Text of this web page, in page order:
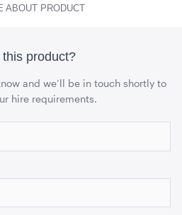
ABOUT PRODUCT
this product?
and we’ll be in touch shortly to
hire requirements.